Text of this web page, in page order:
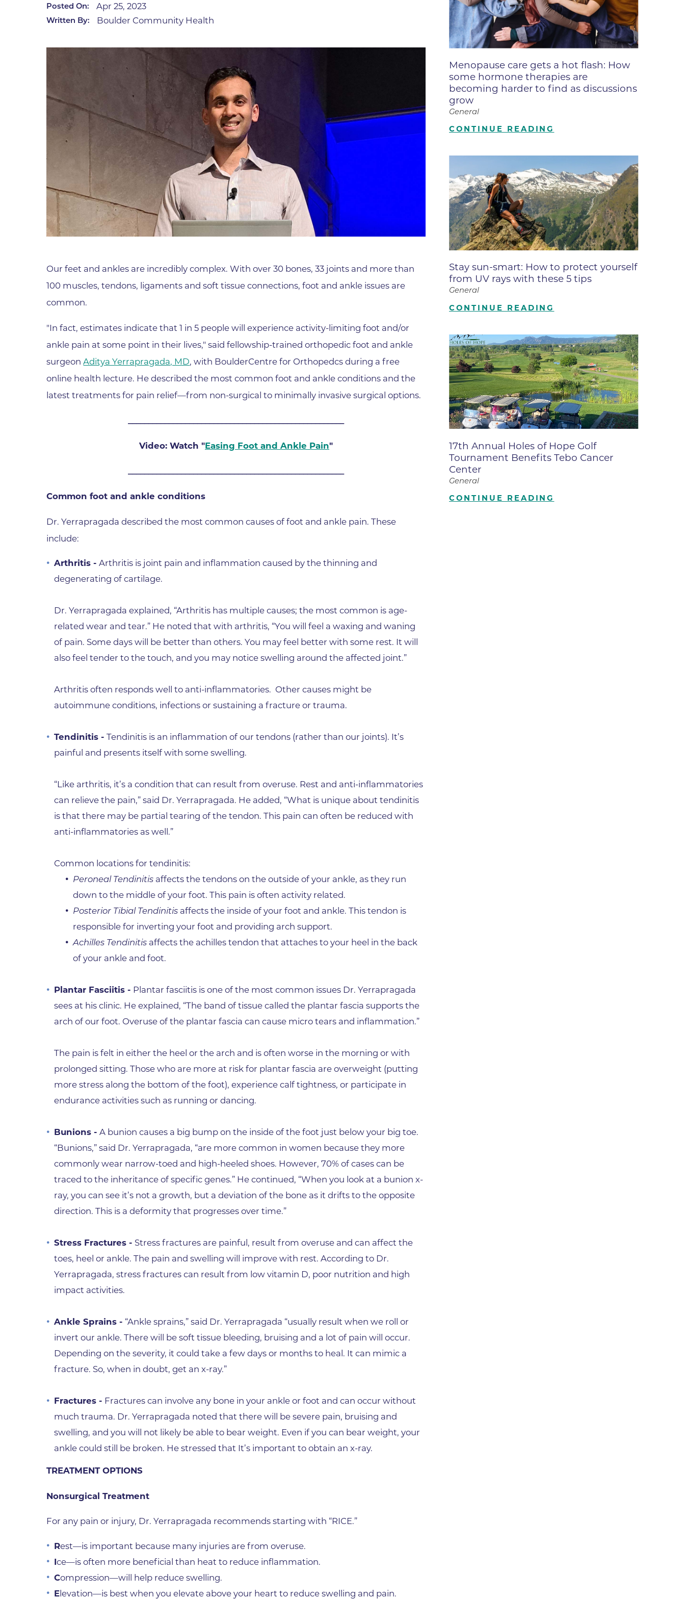
Infectious Diseases
LGBTQIA+ Services
Maternity Care
Mind Body Program
Neurology
Neurosurgery
PILLAR Program
Primary Care
Pulmonary Medicine
Rehabilitation
Serious Illness and Palliative Care
Sexual Assault
Sleep Medicine
Sports Medicine
Stroke Care
Surgery
Travel Medicine
Urgent Care
Patient & Family Advisory Council
Patient Representative
Patient Safety & Quality
Pay My Bill
Price Transparency & Cost Estimate
Secure Partners
Spiritual Care Services
Visitor Services
Cafeteria
Coffee Kiosk
Gift Shop
Lodging in Boulder
Parking
Boulder Creek Family Medicine
Boulder Heart at Anderson Medical
Boulder Heart at Erie Medical Center
Boulder MRI LLC
Boulder Neurosurgical and Spine
Boulder Surgery Center
Boulder Valley Pulmonology - Boulder
Boulder Valley Pulmonology –
Lafayette
Boulder Valley Surgical Associates
Boulder Women's Care at Erie Medical
Center
Cardiac & Pulmonary Rehabilitation
Cardiology
B Strong Center for Integrative Care
Center for Interventional Psychiatry
Center for Mind Body Medicine
Community Medical Center
Community Medical Center -
Emergency Department
CU Sports Medicine & Performance
Della Cava Family Medical Pavilion
Superior
Longmont
Erie Primary Care
Erie Medical Center
Family Medical Associates of Lafayette
Foothills Community Midwives
Medical Center
Department
Foothills Medical Building
Geriatric Medicine of BCH - Longmont
Gunbarrel Family Medicine
Hand & Upper Extremity Therapy
Center
Imaging at Erie Medical Center
Imaging at Foothills Hospital
Imaging at Gunbarrel Family Medicine
Inpatient Rehabilitation
Inpatient Withdrawal Management
Lab at Community Medical Center
Lab at Erie Medical Center
Lab at Foothills Hospital
Neurology/Neurosurgery
Oncology
Orthopedics
Reynolds Family Medical Building
Rheumatology Associates of BCH -
Surgery Department of Foothills
Hospital
Tebo Family Medical Building
Latest News
Mission, Vision & Values
Movement Challenge
Our Leadership
Physician Liaisons
Vendor Access
Posted On: Apr 25, 2023
Written By: Boulder Community Health
Our feet and ankles are incredibly complex. With over 30 bones, 33 joints and more than
100 muscles, tendons, ligaments and soft tissue connections, foot and ankle issues are
common.
"In fact, estimates indicate that 1 in 5 people will experience activity-limiting foot and/or
ankle pain at some point in their lives," said fellowship-trained orthopedic foot and ankle
surgeonAditya Yerrapragada, MD, with BoulderCentre for Orthopedcs during a free
online health lecture. He described the most common foot and ankle conditions and the
latest treatments for pain relief—from non-surgical to minimally invasive surgical options.
Video: Watch "Easing Foot and Ankle Pain"
Common foot and ankle conditions
Dr. Yerrapragada described the most common causes of foot and ankle pain. These
include:
Arthritis -Arthritis is joint pain and inflammation caused by the thinning and
degenerating of cartilage.
Dr. Yerrapragada explained, “Arthritis has multiple causes; the most common is age-
related wear and tear.” He noted that with arthritis, “You will feel a waxing and waning
of pain. Some days will be better than others. You may feel better with some rest. It will
also feel tender to the touch, and you may notice swelling around the affected joint.”
Arthritis often responds well to anti-inflammatories. Other causes might be
autoimmune conditions, infections or sustaining a fracture or trauma.
Tendinitis -Tendinitis is an inflammation of our tendons (rather than our joints). It’s
painful and presents itself with some swelling.
“Like arthritis, it’s a condition that can result from overuse. Rest and anti-inflammatories
can relieve the pain,” said Dr. Yerrapragada. He added, “What is unique about tendinitis
is that there may be partial tearing of the tendon. This pain can often be reduced with
anti-inflammatories as well.”
Common locations for tendinitis:
Peroneal Tendinitis affects the tendons on the outside of your ankle, as they run
down to the middle of your foot. This pain is often activity related.
Posterior Tibial Tendinitis affects the inside of your foot and ankle. This tendon is
responsible for inverting your foot and providing arch support.
Achilles Tendinitis affects the achilles tendon that attaches to your heel in the back
of your ankle and foot.
Plantar Fasciitis - Plantar fasciitis is one of the most common issues Dr. Yerrapragada
sees at his clinic. He explained, “The band of tissue called the plantar fascia supports the
arch of our foot. Overuse of the plantar fascia can cause micro tears and inflammation.”
The pain is felt in either the heel or the arch and is often worse in the morning or with
prolonged sitting. Those who are more at risk for plantar fascia are overweight (putting
more stress along the bottom of the foot), experience calf tightness, or participate in
endurance activities such as running or dancing.
Bunions -A bunion causes a big bump on the inside of the foot just below your big toe.
“Bunions,” said Dr. Yerrapragada, “are more common in women because they more
commonly wear narrow-toed and high-heeled shoes. However, 70% of cases can be
traced to the inheritance of specific genes.” He continued, “When you look at a bunion x-
ray, you can see it’s not a growth, but a deviation of the bone as it drifts to the opposite
direction. This is a deformity that progresses over time.”
Stress Fractures - Stress fractures are painful, result from overuse and can affect the
toes, heel or ankle. The pain and swelling will improve with rest. According to Dr.
Yerrapragada, stress fractures can result from low vitamin D, poor nutrition and high
impact activities.
Ankle Sprains - “Ankle sprains,” said Dr. Yerrapragada “usually result when we roll or
invert our ankle. There will be soft tissue bleeding, bruising and a lot of pain will occur.
Depending on the severity, it could take a few days or months to heal. It can mimic a
fracture. So, when in doubt, get an x-ray.”
Fractures - Fractures can involve any bone in your ankle or foot and can occur without
much trauma. Dr. Yerrapragada noted that there will be severe pain, bruising and
swelling, and you will not likely be able to bear weight. Even if you can bear weight, your
ankle could still be broken. He stressed that It’s important to obtain an x-ray.
TREATMENT OPTIONS
Nonsurgical Treatment
For any pain or injury, Dr. Yerrapragada recommends starting with “RICE.”
Rest—is important because many injuries are from overuse.
Ice—is often more beneficial than heat to reduce inflammation.
Compression—will help reduce swelling.
E levation—is best when you elevate above your heart to reduce swelling and pain.
Menopause care gets a hot flash: How
some hormone therapies are
becoming harder to find as discussions
grow
General
CONTINUE READING
Stay sun-smart: How to protect yourself
from UV rays with these 5 tips
General
CONTINUE READING
17th Annual Holes of Hope Golf
Tournament Benefits Tebo Cancer
Center
General
CONTINUE READING